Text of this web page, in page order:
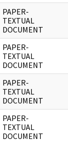
PAPER-
TEXTUAL
DOCUMENT
PAPER-
TEXTUAL
DOCUMENT
PAPER-
TEXTUAL
DOCUMENT
PAPER-
TEXTUAL
DOCUMENT